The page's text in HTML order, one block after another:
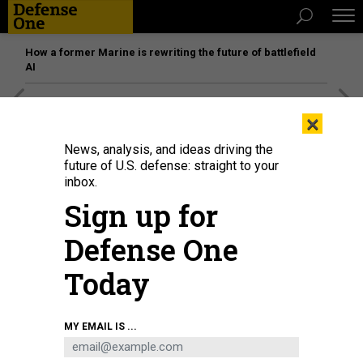
How a former Marine is rewriting the future of battlefield
AI
management crew chief, examines pallets of munitions on a truck at
×
News, analysis, and ideas driving the
future of U.S. defense: straight to your
inbox.
Sign up for
Defense One
Today
MY EMAIL IS ...